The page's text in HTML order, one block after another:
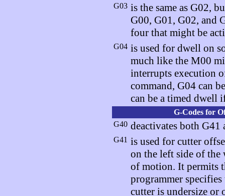
G03 is the same as G02,
G00, G01, G02, and
four that might be
G04 is used for dwell on
much like the M00
interrupts execution
command, G04 can
can be a timed dwell
G-Codes for
G40 deactivates both
G41 is used for cutter
on the left side of
of motion. It permits
programmer
cutter is undersize or